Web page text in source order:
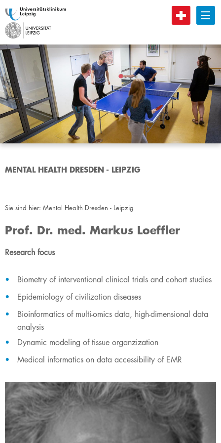
B
MENTAL HEALTH DRESDEN - LEIPZIG
Sie sind hier: Mental Health Dresden - Leipzig
Prof. Dr. med. Markus Loeffler
Research focus
Biometry of interventional clinical trials and cohort studies
Epidemiology of civilization diseases
Bioinformatics of multi-omics data, high-dimensional data
analysis
Dynamic modeling of tissue organzization
Medical informatics on data accessibility of EMR